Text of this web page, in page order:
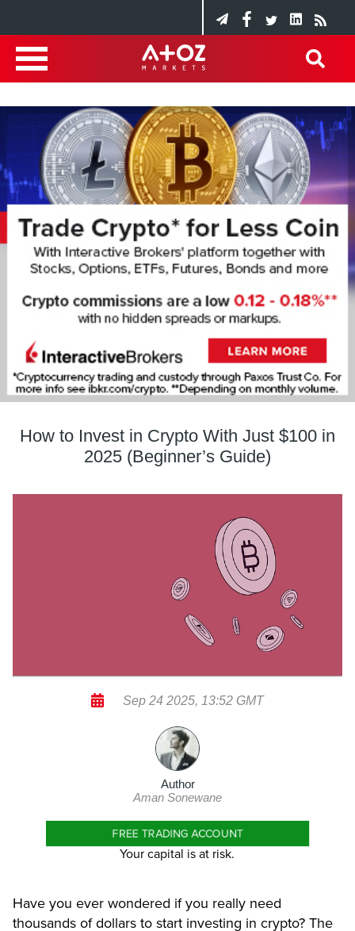
How to Invest in Crypto With Just $100 in
2025 (Beginner’s Guide)
Sep 24 2025, 13:52 GMT
Author
Aman Sonewane
FREE TRADING ACCOUNT
Your capital is at risk.
Have you ever wondered if you really need
thousands of dollars to start investing in crypto? The